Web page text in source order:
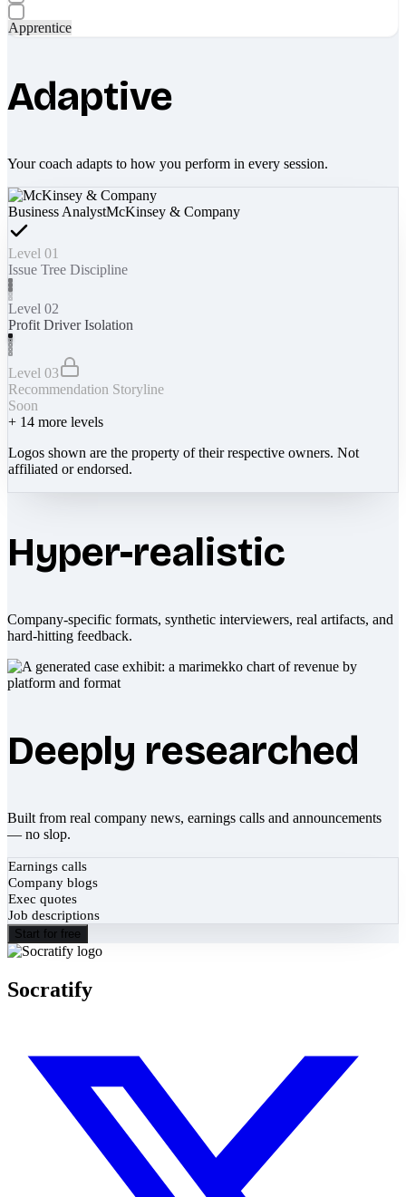
Apprentice
Adaptive
Your coach adapts to how you perform in every session.
Business AnalystMcKinsey & Company
Level 01
Issue Tree Discipline
Level 02
Profit Driver Isolation
Level 03
Recommendation Storyline
Soon
+ 14 more levels
Logos shown are the property of their respective owners. Not
affiliated or endorsed.
Hyper-realistic
Company-specific formats, synthetic interviewers, real artifacts, and
hard-hitting feedback.
Deeply researched
Built from real company news, earnings calls and announcements
— no slop.
Earnings calls
Company blogs
Exec quotes
Job descriptions
Start for free
Socratify